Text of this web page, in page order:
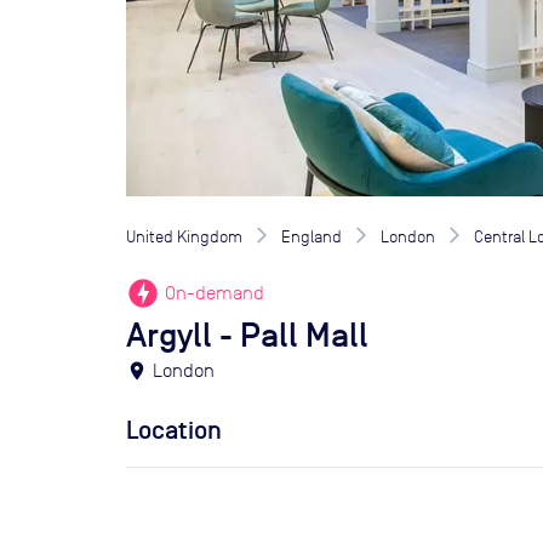
United Kingdom England London Central
offline_bolt On-demand
Argyll - Pall Mall
location_on London
Location